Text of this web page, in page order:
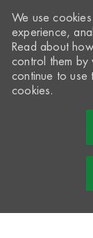
We use
experience,
Read about
control them by
continue to use
cookies.